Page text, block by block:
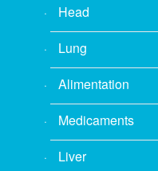
Head
Lung
Alimentation
Medicaments
Liver